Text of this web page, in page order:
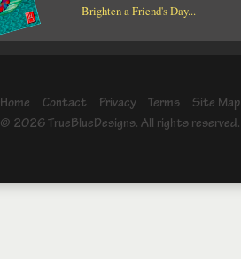
Brighten a Friend's Day...
Home Contact Privacy Terms
Site Map
© 2026 TrueBlueDesigns. All rights reserved.